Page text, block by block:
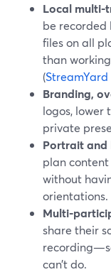
Local multi-
be
files on all
than
(
Branding,
logos, lower
private
Portrait and
plan content
without
orientations.
Multi-
share their
can’t do.